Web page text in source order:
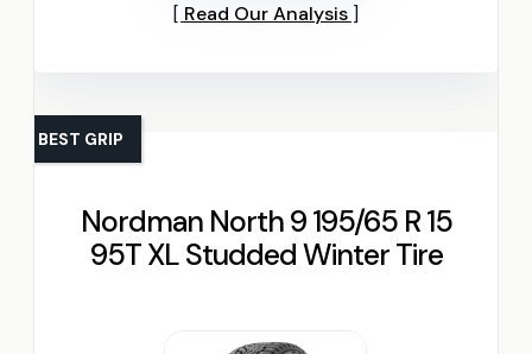
Read Our Analysis
Nordman North 9 195/65 R 15
95T XL Studded Winter Tire
BEST GRIP